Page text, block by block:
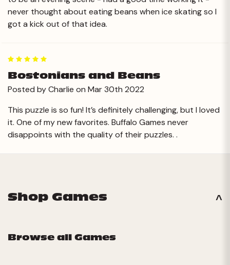
never thought about eating beans when ice skating so I
got a kick out of that idea.
Bostonians and Beans
Posted by Charlie on Mar 30th 2022
This puzzle is so fun! It’s definitely challenging, but I loved
it. One of my new favorites. Buffalo Games never
disappoints with the quality of their puzzles. .
Shop Games
Browse all Games